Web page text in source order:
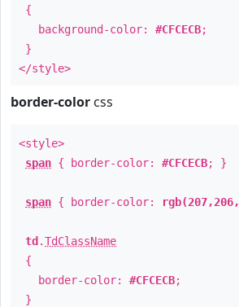
{
background-color: #CFCECB;
}
</style>
border-color css
<style>
span { border-color: #CFCECB; }
span { border-color:
td .TdClassName
{
border-color: #CFCECB;
}